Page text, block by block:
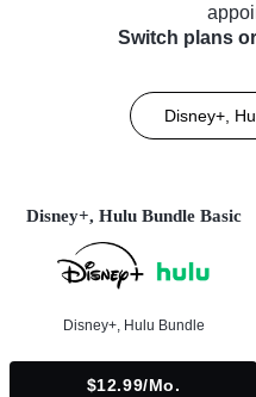
Switch plans
Disney+,
Disney+, Hulu Bundle Basic
Disney+, Hulu Bundle
$12.99/mo.